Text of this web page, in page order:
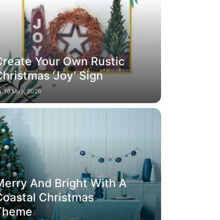
Your Own Rustic
‘Joy’ Sign
16 May, 2026
And Bright With A
Christmas